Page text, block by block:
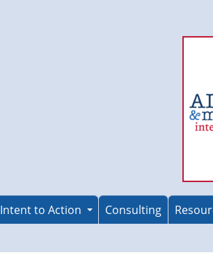
Intent to Action Consulting